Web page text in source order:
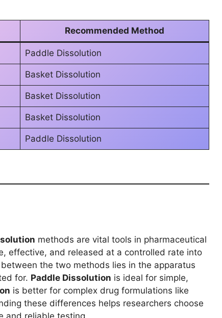
Recommended Method
Paddle Dissolution
Basket Dissolution
Basket Dissolution
Basket Dissolution
Paddle Dissolution
methods are vital tools in pharmaceutical
effective, and released at a controlled rate into
the two methods lies in the apparatus
for. Paddle Dissolution is ideal for simple,
is better for complex drug formulations like
these differences helps researchers choose
and reliable testing.